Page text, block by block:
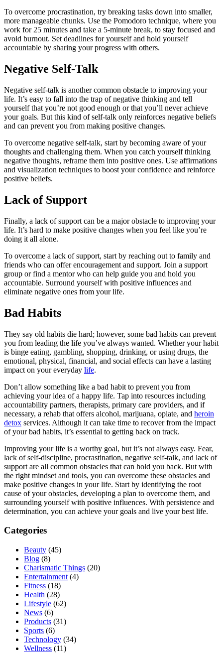
To overcome procrastination, try breaking tasks down into smaller,
more manageable chunks. Use the Pomodoro technique, where you
work for 25 minutes and take a 5-minute break, to stay focused and
avoid burnout. Set deadlines for yourself and hold yourself
accountable by sharing your progress with others.
Negative Self-Talk
Negative self-talk is another common obstacle to improving your
life. It’s easy to fall into the trap of negative thinking and tell
yourself that you’re not good enough or that you’ll never achieve
your goals. But this kind of self-talk only reinforces negative beliefs
and can prevent you from making positive changes.
To overcome negative self-talk, start by becoming aware of your
thoughts and challenging them. When you catch yourself thinking
negative thoughts, reframe them into positive ones. Use affirmations
and visualization techniques to boost your confidence and reinforce
positive beliefs.
Lack of Support
Finally, a lack of support can be a major obstacle to improving your
life. It’s hard to make positive changes when you feel like you’re
doing it all alone.
To overcome a lack of support, start by reaching out to family and
friends who can offer encouragement and support. Join a support
group or find a mentor who can help guide you and hold you
accountable. Surround yourself with positive influences and
eliminate negative ones from your life.
Bad Habits
They say old habits die hard; however, some bad habits can prevent
you from leading the life you’ve always wanted. Whether your habit
is binge eating, gambling, shopping, drinking, or using drugs, the
emotional, physical, financial, and social effects can have a lasting
impact on your everyday life.
Don’t allow something like a bad habit to prevent you from
achieving your idea of a happy life. Tap into resources including
accountability partners, therapists, primary care providers, and if
necessary, a rehab that offers alcohol, marijuana, opiate, and heroin
detox services. Although it can take time to recover from the impact
of your bad habits, it’s essential to getting back on track.
Improving your life is a worthy goal, but it’s not always easy. Fear,
lack of self-discipline, procrastination, negative self-talk, and lack of
support are all common obstacles that can hold you back. But with
the right mindset and tools, you can overcome these obstacles and
make positive changes in your life. Start by identifying the root
cause of your obstacles, developing a plan to overcome them, and
surrounding yourself with positive influences. With persistence and
determination, you can achieve your goals and live your best life.
Categories
Beauty (45)
Blog (8)
Charismatic Things (20)
Entertainment (4)
Fitness (18)
Health (28)
Lifestyle (62)
News (6)
Products (31)
Sports (6)
Technology (34)
Wellness (11)